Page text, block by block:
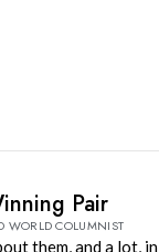
Pair
WORLD COLUMNIST
them, and a lot,